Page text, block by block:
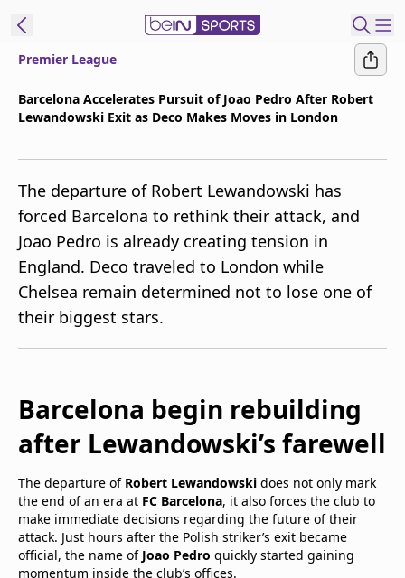
beIN XTRA
Manage
Notifications
Contact Us
TV Guide
Premier League
Barcelona Accelerates Pursuit of Joao Pedro After Robert
Lewandowski Exit as Deco Makes Moves in London
The departure of Robert Lewandowski has
forced Barcelona to rethink their attack, and
Joao Pedro is already creating tension in
England. Deco traveled to London while
Chelsea remain determined not to lose one of
their biggest stars.
Barcelona begin rebuilding
after Lewandowski’s farewell
The departure of Robert Lewandowski does not only mark
the end of an era at FC Barcelona, it also forces the club to
make immediate decisions regarding the future of their
attack. Just hours after the Polish striker’s exit became
official, the name of Joao Pedro quickly started gaining
momentum inside the club’s offices.